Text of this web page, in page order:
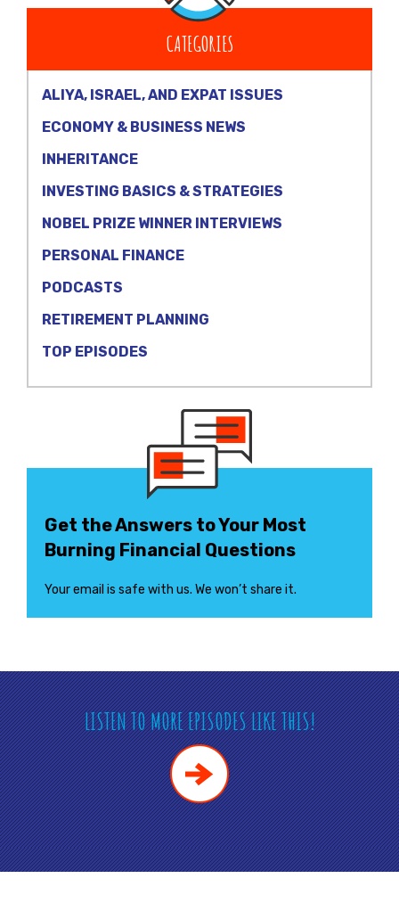
CATEGORIES
ALIYA, ISRAEL, AND EXPAT ISSUES
ECONOMY & BUSINESS NEWS
INHERITANCE
INVESTING BASICS & STRATEGIES
NOBEL PRIZE WINNER INTERVIEWS
PERSONAL FINANCE
PODCASTS
RETIREMENT PLANNING
TOP EPISODES
Get the Answers to Your Most
Burning Financial Questions
Your email is safe with us. We won’t share it.
LISTEN TO MORE EPISODES LIKE THIS!